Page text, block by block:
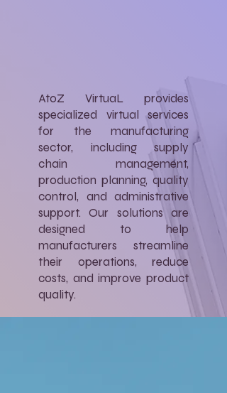
AtoZ VirtuaL provides
specialized virtual services
for the manufacturing
sector, including supply
chain management,
production planning, quality
control, and administrative
support. Our solutions are
designed to help
manufacturers streamline
their operations, reduce
costs, and improve product
quality.